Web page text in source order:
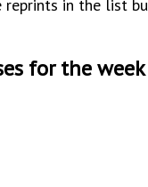
in the list
for the